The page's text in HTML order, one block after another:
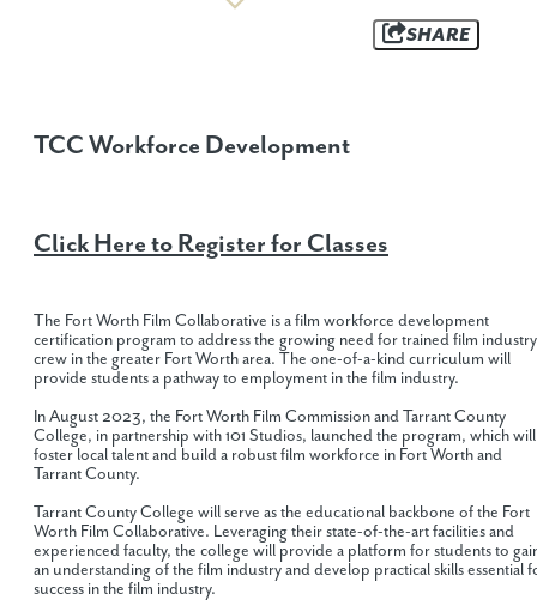
SHARE
TCC Workforce Development
Click Here to Register for Classes
The Fort Worth Film Collaborative is a film workforce development
certification program to address the growing need for trained film industry
crew in the greater Fort Worth area. The one-of-a-kind curriculum will
provide students a pathway to employment in the film industry.
In August 2023, the Fort Worth Film Commission and Tarrant County
College, in partnership with 101 Studios, launched the program, which will
foster local talent and build a robust film workforce in Fort Worth and
Tarrant County.
Tarrant County College will serve as the educational backbone of the Fort
Worth Film Collaborative. Leveraging their state-of-the-art facilities and
experienced faculty, the college will provide a platform for students to
an understanding of the film industry and develop practical skills essential
success in the film industry.